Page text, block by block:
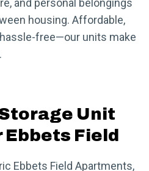
housing. Affordable,
free—our units make
Unit
Ebbets Field
Ebbets Field Apartments,